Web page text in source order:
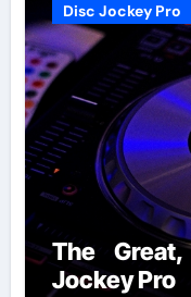
Disc Jockey Pro
The
Jockey Pro